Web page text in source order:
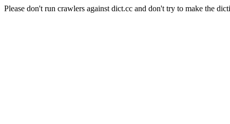
Please don't run crawlers against dict.cc and don't try to make the